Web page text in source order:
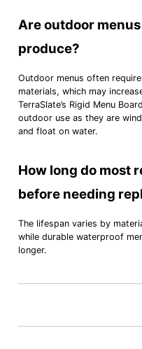
Are outdoor
produce?
Outdoor menus often
materials, which may
TerraSlate’s Rigid Menu
outdoor use as they are
and float on water.
How long do most
before needing
The lifespan varies by
while durable waterproof
longer.